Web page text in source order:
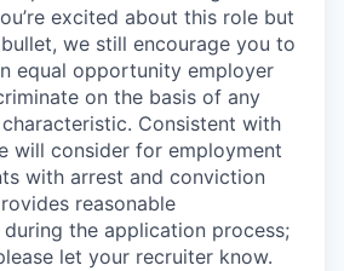
excited about this role but
we still encourage you to
equal opportunity employer
on the basis of any
Consistent with
will consider for employment
with arrest and conviction
reasonable
the application process;
let your recruiter know.